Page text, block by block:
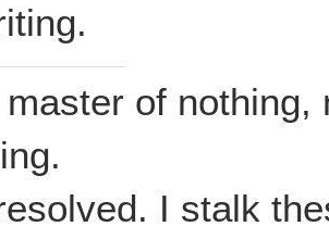
of
I stalk